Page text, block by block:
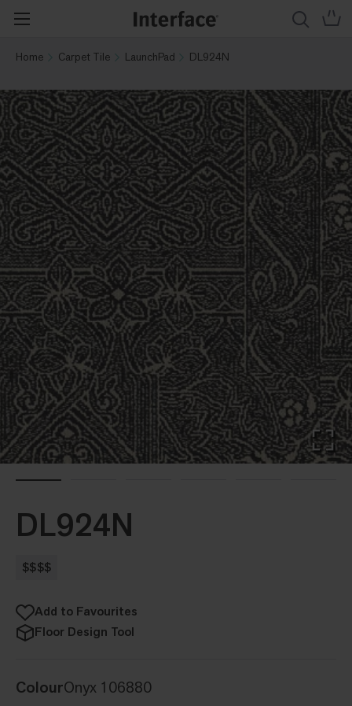
Home Carpet Tile LaunchPad DL924N
DL924N
$$$$
Add to Favourites
Floor Design Tool
ColourOnyx 106880